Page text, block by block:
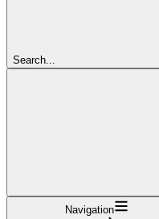
Search...
Navigation